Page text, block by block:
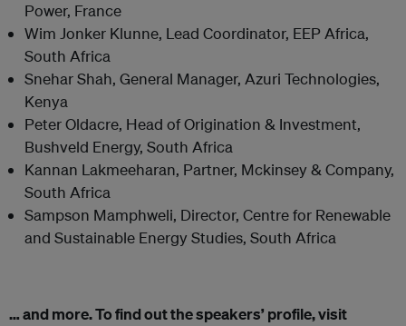
Power, France
Wim Jonker Klunne, Lead Coordinator, EEP Africa,
South Africa
Snehar Shah, General Manager, Azuri Technologies,
Kenya
Peter Oldacre, Head of Origination & Investment,
Bushveld Energy, South Africa
Kannan Lakmeeharan, Partner, Mckinsey & Company,
South Africa
Sampson Mamphweli, Director, Centre for Renewable
and Sustainable Energy Studies, South Africa
… and more. To find out the speakers’ profile, visit